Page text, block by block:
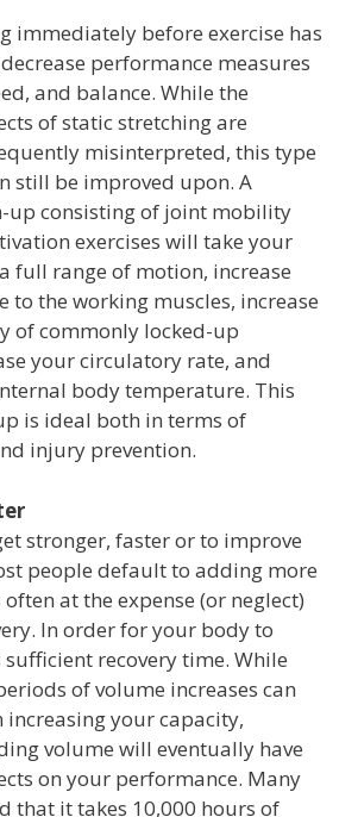
immediately before exercise has
performance measures
and balance. While the
of static stretching are
misinterpreted, this type
still be improved upon. A
up consisting of joint mobility
exercises will take your
full range of motion, increase
to the working muscles, increase
of commonly locked-up
your circulatory rate, and
body temperature. This
is ideal both in terms of
injury prevention.
stronger, faster or to improve
people default to adding more
at the expense (or neglect)
In order for your body to
recovery time. While
of volume increases can
increasing your capacity,
volume will eventually have
on your performance. Many
that it takes 10,000 hours of